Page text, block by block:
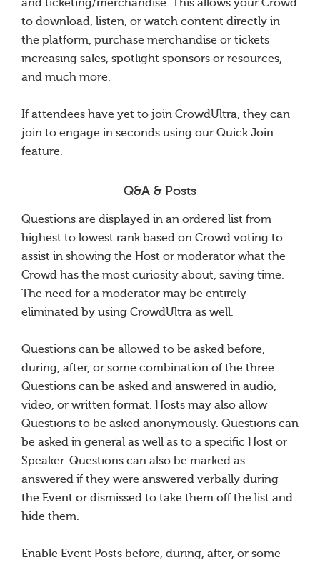
and ticketing/merchandise. This allows your Crowd
to download, listen, or watch content directly in
the platform, purchase merchandise or tickets
increasing sales, spotlight sponsors or resources,
and much more.
If attendees have yet to join CrowdUltra, they can
join to engage in seconds using our Quick Join
feature.
Q&A & Posts
Questions are displayed in an ordered list from
highest to lowest rank based on Crowd voting to
assist in showing the Host or moderator what the
Crowd has the most curiosity about, saving time.
The need for a moderator may be entirely
eliminated by using CrowdUltra as well.
Questions can be allowed to be asked before,
during, after, or some combination of the three.
Questions can be asked and answered in audio,
video, or written format. Hosts may also allow
Questions to be asked anonymously. Questions can
be asked in general as well as to a specific Host or
Speaker. Questions can also be marked as
answered if they were answered verbally during
the Event or dismissed to take them off the list and
hide them.
Enable Event Posts before, during, after, or some